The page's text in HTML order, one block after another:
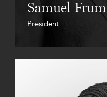
Samuel Frum
President